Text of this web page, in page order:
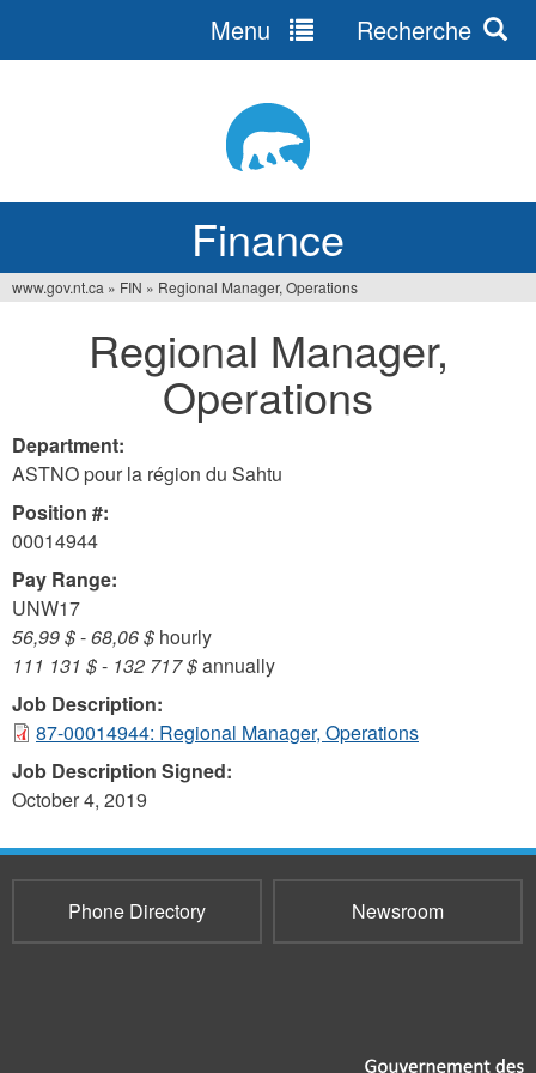
Finance
Menu Recherche
www.gov.nt.ca » FIN » Regional Manager, Operations
Regional Manager,
Operations
Department:
ASTNO pour la région du Sahtu
Position #:
00014944
Pay Range:
UNW17
56,99 $-68,06 $ hourly
111 131 $- 132 717 $annually
Job Description:
87-00014944: Regional Manager, Operations
Job Description Signed:
October 4, 2019
Phone Directory Newsroom